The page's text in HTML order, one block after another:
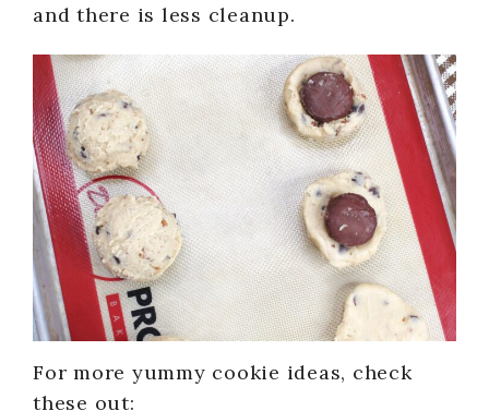
and there is less cleanup.
For more yummy cookie ideas, check
these out: